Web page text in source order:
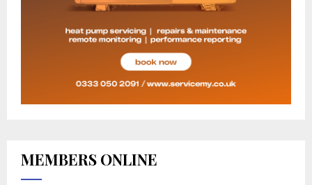
MEMBERS ONLINE